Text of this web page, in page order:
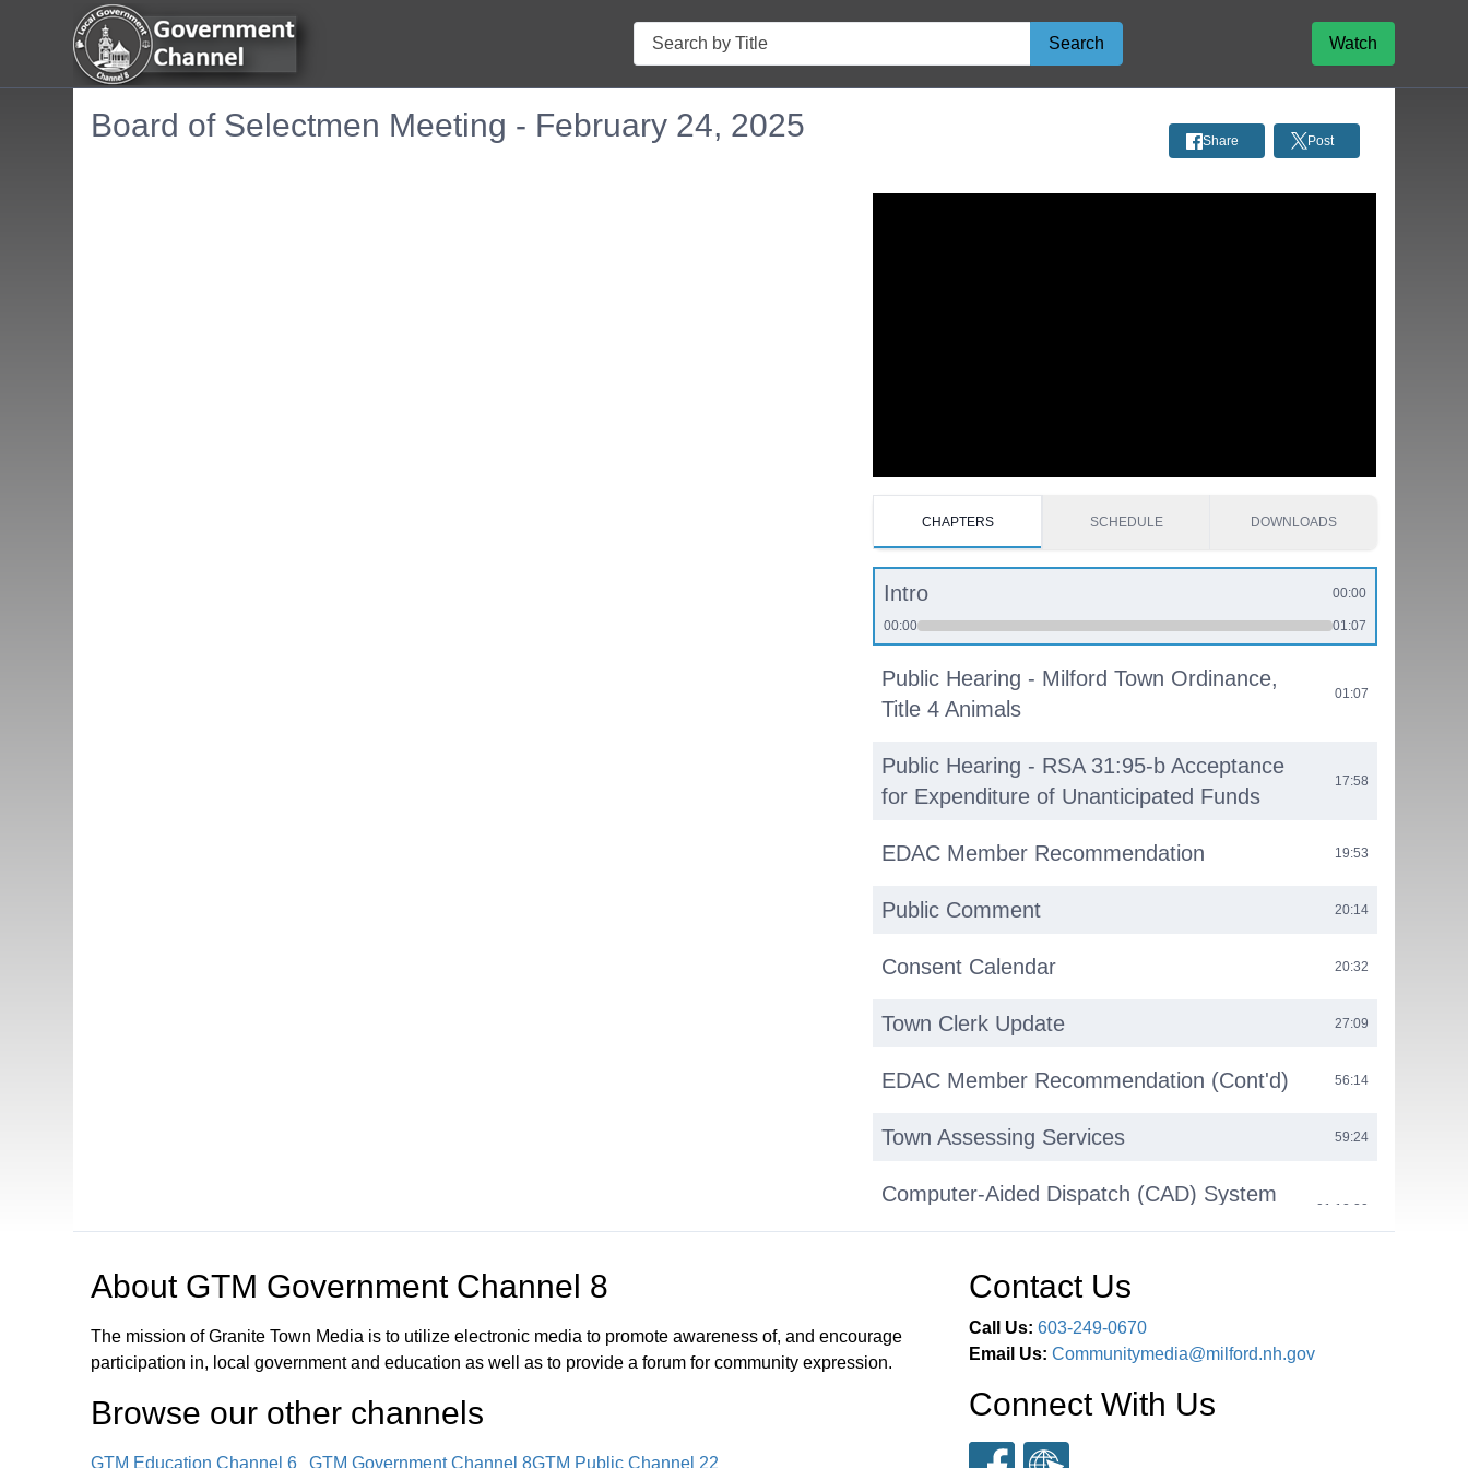
Search
Search Watch
Board of Selectmen Meeting - February 24, 2025 Share Post
CHAPTERS SCHEDULE DOWNLOADS
Intro 00:00
00:00 01:07
Public Hearing - Milford Town Ordinance,
Title 4 Animals
01:07
Public Hearing - RSA 31:95-b Acceptance
for Expenditure of Unanticipated Funds
17:58
EDAC Member Recommendation 19:53
Public Comment 20:14
Consent Calendar 20:32
Town Clerk Update 27:09
EDAC Member Recommendation (Cont'd) 56:14
Town Assessing Services 59:24
Computer-Aided Dispatch (CAD) System
01:12:29
Milford Volunteerism Project
Town Website Update
Town Audit Update
Sold Firetruck Update
About GTM Government Channel 8
The mission of Granite Town Media is to utilize electronic media to promote awareness of, and encourage
participation in, local government and education as well as to provide a forum for community expression.
Browse our other channels
GTM Education Channel 6 GTM Government Channel 8GTM Public Channel 22
Contact Us
Call Us: 603-249-0670
Email Us: Communitymedia@milford.nh.gov
Connect With Us